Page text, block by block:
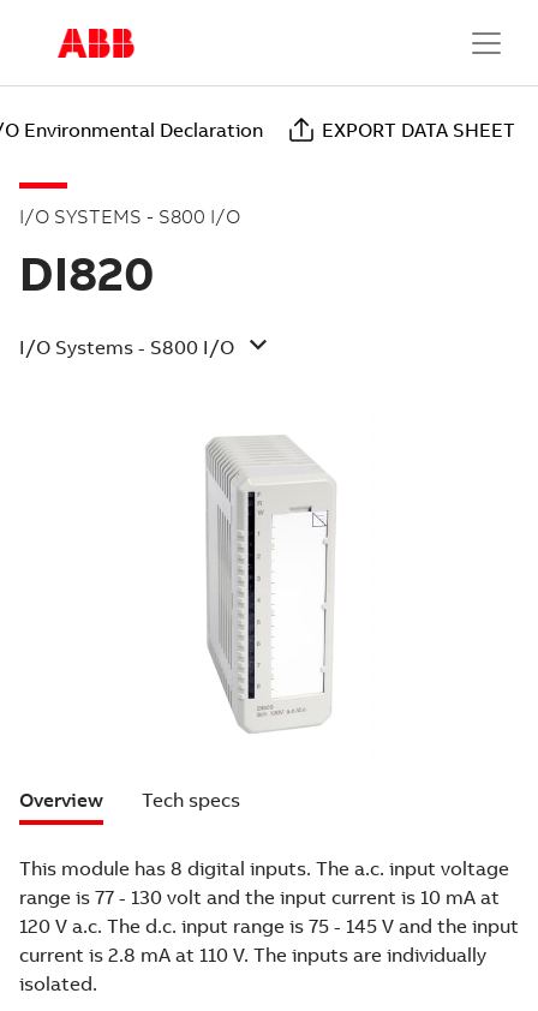
Environmental Declaration EXPORT DATA SHEET
I/O SYSTEMS - S800 I/O
DI820
I/O Systems - S800 I/O
Overview Tech specs
This module has 8 digital inputs. The a.c. input voltage
range is 77 - 130 volt and the input current is 10 mA at
120 V a.c. The d.c. input range is 75 - 145 V and the input
current is 2.8 mA at 110 V. The inputs are individually
isolated.